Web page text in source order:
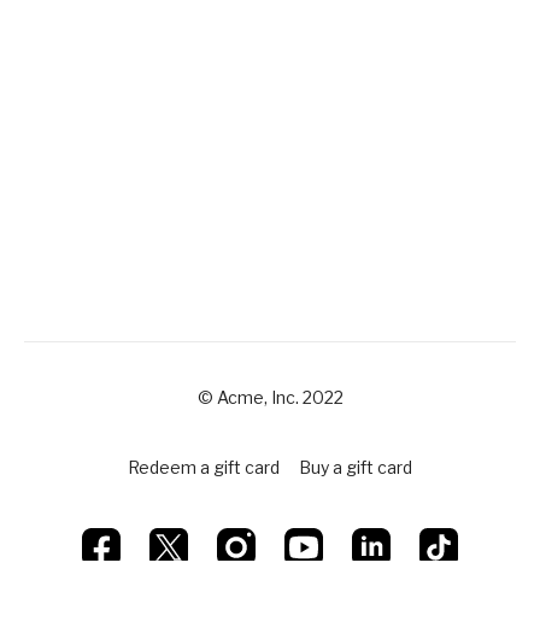
© Acme, Inc. 2022
Redeem a gift card Buy a gift card